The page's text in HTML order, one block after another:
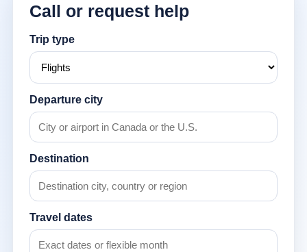
Call or request help
Trip type
Departure city
Destination
Travel dates